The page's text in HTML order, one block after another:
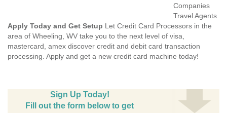
Companies
Travel Agents
Apply Today and Get Setup Let Credit Card Processors in the
area of Wheeling, WV take you to the next level of visa,
mastercard, amex discover credit and debit card transaction
processing. Apply and get a new credit card machine today!
Sign Up Today!
Fill out the form below to get